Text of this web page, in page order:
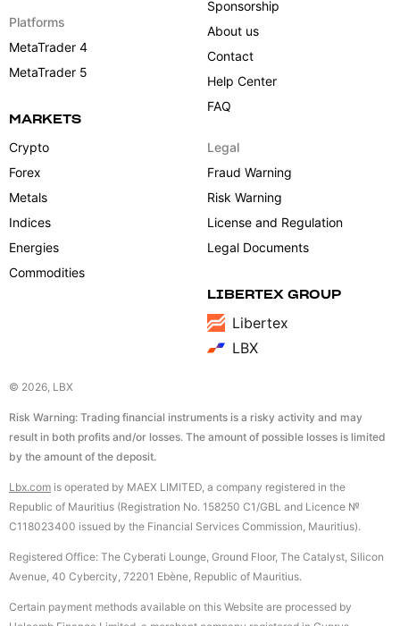
Platforms
MetaTrader 4
MetaTrader 5
MARKETS
Crypto
Forex
Metals
Indices
Energies
Commodities
Sponsorship
About us
Contact
Help Center
FAQ
Legal
Fraud Warning
Risk Warning
License and Regulation
Legal Documents
LIBERTEX GROUP
Libertex
LBX
© 2026, LBX
Risk Warning: Trading financial instruments is a risky activity and may
result in both profits and/or losses. The amount of possible losses is limited
by the amount of the deposit.
Lbx.com is operated by MAEX LIMITED, a company registered in the
Republic of Mauritius (Registration No. 158250 C1/GBL and Licence №
С118023400 issued by the Financial Services Commission, Mauritius).
Registered Office: The Cyberati Lounge, Ground Floor, The Catalyst, Silicon
Avenue, 40 Cybercity, 72201 Ebène, Republic of Mauritius.
Certain payment methods available on this Website are processed by